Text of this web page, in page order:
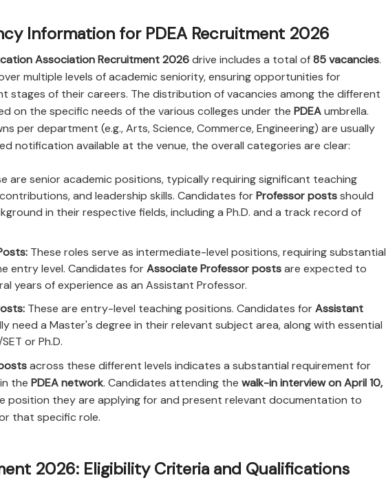
Information for PDEA Recruitment 2026
Association Recruitment 2026drive includes a total of85 vacancies.
multiple levels of academic seniority, ensuring opportunities for
stages of their careers. The distribution of vacancies among the different
on the specific needs of the various colleges under the PDEAumbrella.
per department (e.g., Arts, Science, Commerce, Engineering) are usually
notification available at the venue, the overall categories are clear:
are senior academic positions, typically requiring significant teaching
and leadership skills. Candidates forProfessor postsshould
in their respective fields, including a Ph.D. and a track record of
These roles serve as intermediate-level positions, requiring substantial
entry level. Candidates forAssociate Professor postsare expected to
years of experience as an Assistant Professor.
These are entry-level teaching positions. Candidates forAssistant
need a Master's degree in their relevant subject area, along with essential
or Ph.D.
across these different levels indicates a substantial requirement for
the PDEA network. Candidates attending the walk-in interview on April 10,
position they are applying for and present relevant documentation to
that specific role.
2026: Eligibility Criteria and Qualifications